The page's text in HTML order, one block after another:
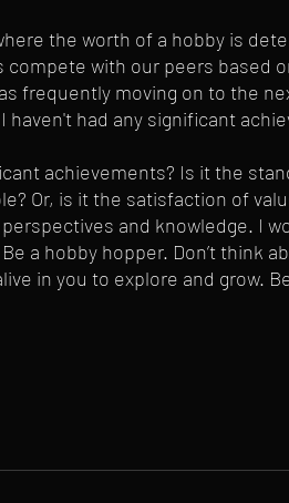
the worth of a hobby is
compete with our peers based
frequently moving on to the
had any significant
achievements? Is it the
Or, is it the satisfaction of
and knowledge. I
a hobby hopper. Don’t think
in you to explore and grow.